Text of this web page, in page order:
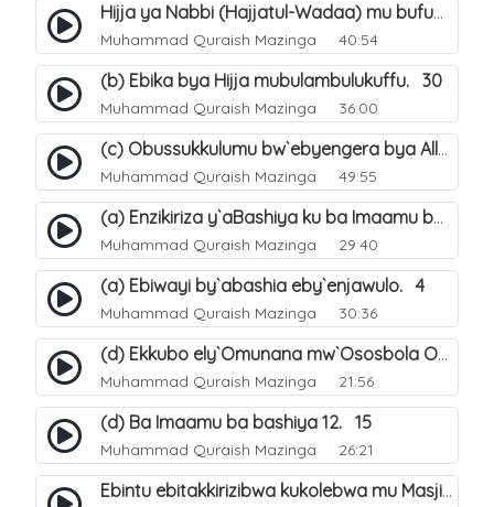
Hijja ya Nabbi (Hajjatul-Wadaa) mu bufunze. 26
Muhammad Quraish Mazinga 40:54
(b) Ebika bya Hijja mubulambulukuffu. 30
Muhammad Quraish Mazinga 36:00
(c) Obussukkulumu bw`ebyengera bya Allah. 7
Muhammad Quraish Mazinga 49:55
(a) Enzikiriza y`aBashiya ku ba Imaamu baabwe 12. 12
Muhammad Quraish Mazinga 29:40
(a) Ebiwayi by`abashia eby`enjawulo. 4
Muhammad Quraish Mazinga 30:36
(d) Ekkubo ely`Omunana mw`Ososbola Oyita Okuba Omulongoofu. 12
Muhammad Quraish Mazinga 21:56
(d) Ba Imaamu ba bashiya 12. 15
Muhammad Quraish Mazinga 26:21
Ebintu ebitakkirizibwa kukolebwa mu Masjid Al-Haram. 37